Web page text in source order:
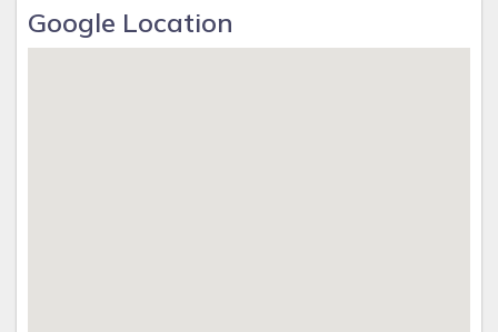
Google Location